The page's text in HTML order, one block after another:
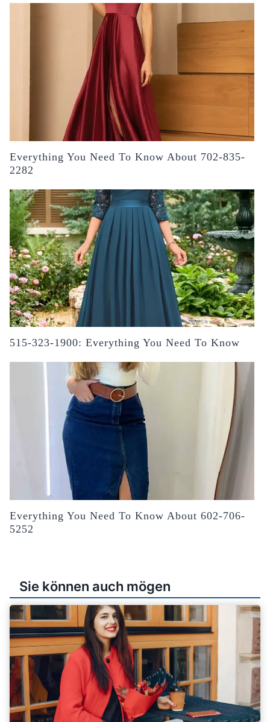
Everything You Need To Know About 702-835-
2282
515-323-1900: Everything You Need To Know
Everything You Need To Know About 602-706-
5252
Sie können auch mögen